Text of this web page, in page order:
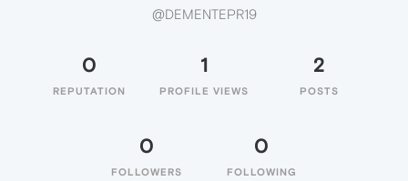
@DEMENTEPR19
0
REPUTATION
1
PROFILE VIEWS
2
POSTS
0
FOLLOWERS
0
FOLLOWING